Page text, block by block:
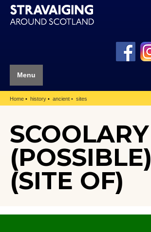
Menu
Home history ancient sites
SCOOLARY
(POSSIBLE)
(SITE OF)